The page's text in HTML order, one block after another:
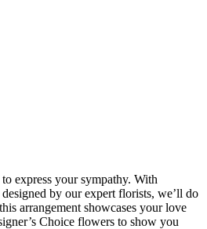
express your sympathy. With
by our expert florists, we’ll do
arrangement showcases your love
Choice flowers to show you